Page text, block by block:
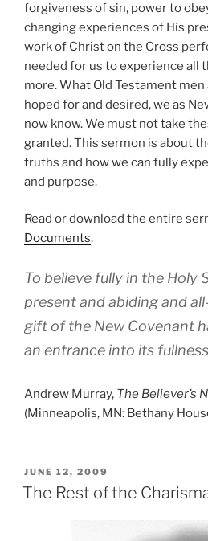
forgiveness of sin, power to
changing experiences of His
work of Christ on the Cross
needed for us to experience all
more. What Old Testament
hoped for and desired, we as
now know. We must not take
granted. This sermon is about
truths and how we can fully
and purpose.
Read or download the entire
Documents.
To believe fully in the Holy
present and abiding and
gift of the New Covenant
an entrance into its
Andrew Murray, The Believer’s
(Minneapolis, MN: Bethany
POSTED
ON
JUNE 12, 2009
The Rest of the